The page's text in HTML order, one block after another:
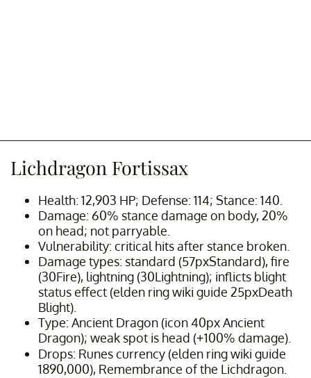
Lichdragon Fortissax
Health: 12,903 HP; Defense: 114; Stance: 140.
Damage: 60% stance damage on body, 20%
on head; not parryable.
Vulnerability: critical hits after stance broken.
Damage types: standard (57pxStandard), fire
(30Fire), lightning (30Lightning); inflicts blight
status effect (elden ring wiki guide 25pxDeath
Blight).
Type: Ancient Dragon (icon 40px Ancient
Dragon); weak spot is head (+100% damage).
Drops: Runes currency (elden ring wiki guide
1890,000), Remembrance of the Lichdragon.